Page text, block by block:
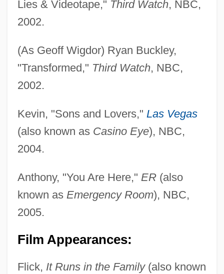
Lies & Videotape," Third Watch, NBC,
2002.
(As Geoff Wigdor) Ryan Buckley,
"Transformed," Third Watch, NBC,
2002.
Kevin, "Sons and Lovers," Las Vegas
(also known as Casino Eye), NBC,
2004.
Anthony, "You Are Here," ER(also
known as Emergency Room), NBC,
2005.
Film Appearances:
Flick, It Runs in the Family(also known
Wigbert Of Hersfeld, St.